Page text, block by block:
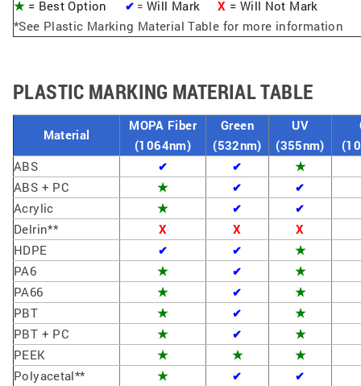
★= Best Option ✔ = Will Mark X = Will Not Mark
*See Plastic Marking Material Table for more information
PLASTIC MARKING MATERIAL TABLE
Material
MOPA Fiber
(1064nm)
Green
(532nm)
UV
(355nm)
ABS
✔ ✔
★
ABS + PC
★ ✔ ✔
Acrylic ★ ✔ ✔
Delrin** X X
X
HDPE
✔ ✔
★
PA6
★ ✔
★
PA66
★ ✔
★
PBT
★ ✔
★
PBT + PC
★ ✔
★
PEEK
★ ★
★
Polyacetal**
★ ✔ ✔